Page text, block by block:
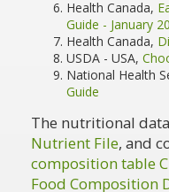
Health Canada,
Guide - January
Health Canada,
USDA - USA,
National Health
Guide
The nutritional
Nutrient File, and
composition table
Food Composition